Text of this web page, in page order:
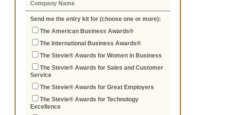
Send me the entry kit for (choose one or more):
The American Business Awards®
The International Business Awards®
The Stevie® Awards for Women in Business
The Stevie® Awards for Sales and Customer
Service
The Stevie® Awards for Great Employers
The Stevie® Awards for Technology
Excellence